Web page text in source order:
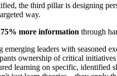
the third pillar is designing
way.
75% more information through
emerging leaders with seasoned
ownership of critical
learning on specific, identified